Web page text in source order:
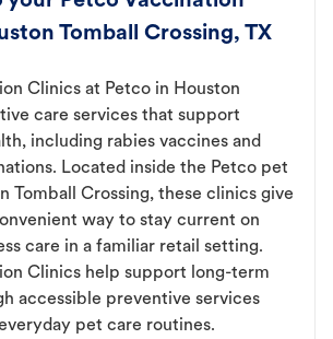
Tomball Crossing, TX
Clinics at Petco in Houston
care services that support
including rabies vaccines and
Located inside the Petco pet
Tomball Crossing, these clinics give
way to stay current on
care in a familiar retail setting.
Clinics help support long-term
accessible preventive services
pet care routines.